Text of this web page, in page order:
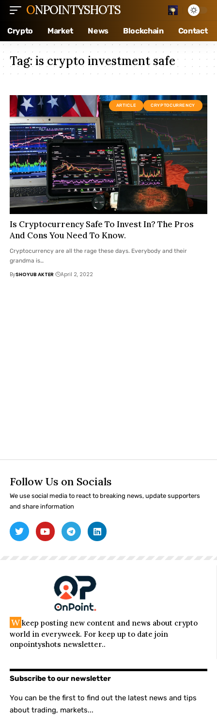
ONPOINTYSHOTS
Crypto Market News Blockchain Contact
Tag:is crypto investment safe
ARTICLE CRYPTOCURRENCY
Is Cryptocurrency Safe To Invest In? The Pros
And Cons You Need To Know.
Cryptocurrency are all the rage these days. Everybody and their
grandma is…
BySHOYUB AKTER April 2, 2022
Follow Us on Socials
We use social media to react to breaking news, update supporters
and share information
W keep posting new content and news about crypto
world in everyweek. For keep up to date join
onpointyshots newsletter..
Subscribe to our newsletter
You can be the first to find out the latest news and tips
about trading, markets...